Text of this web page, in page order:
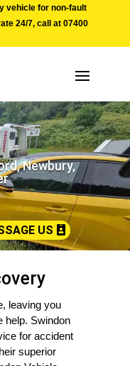
vehicle for non-fault
24/7, call at 07400
Newbury,
US
leaving you
help. Swindon
for accident
superior